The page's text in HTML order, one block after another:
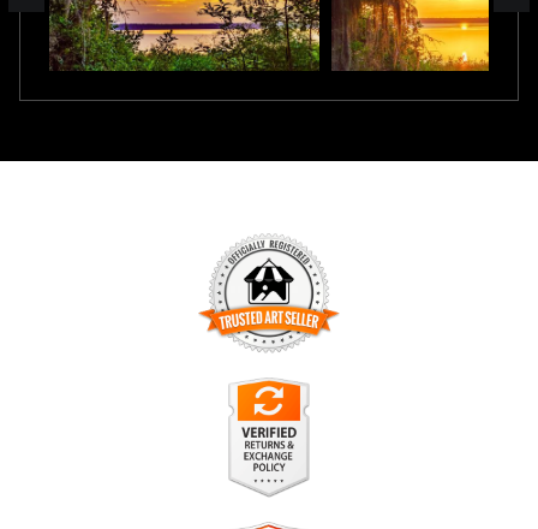
TRUSTED ART SELLER
The presence of this badge signifies that this business has
officially registered with theArt Storefronts Organization
has an established track record of selling art.
It also means that buyers can trust that they are buying from
a legitimate business. Art sellers that conduct fraudulent